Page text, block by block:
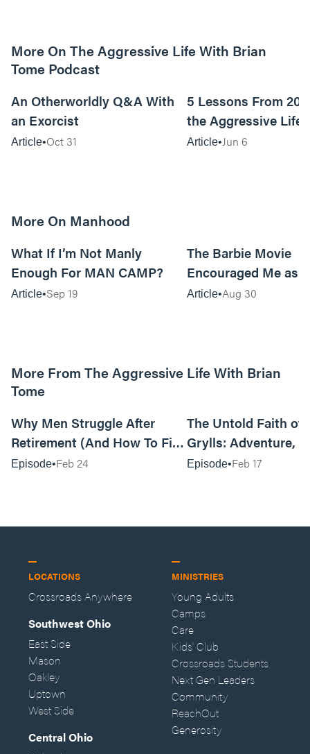
More On The Aggressive Life With Brian
Tome Podcast
An Otherworldly Q&A With
an Exorcist
Article Oct 31
5 Lessons From
the Aggressive Life
Article Jun 6
More On Manhood
What If I’m Not Manly
Enough For MAN CAMP?
Article Sep 19
The Barbie Movie
Encouraged Me as
Article Aug 30
More From The Aggressive Life With Brian
Tome
Why Men Struggle After
Retirement (And How To Fix
It Today) with Dale Tesmond
Episode Feb 24
The Untold Faith of
Grylls: Adventure,
the Fight for
Episode Feb 17
LOCATIONS
Crossroads Anywhere
Southwest Ohio
East Side
Mason
Oakley
Uptown
West Side
Central Ohio
MINISTRIES
Young Adults
Camps
Care
Kids' Club
Crossroads Students
Next Gen Leaders
Community
ReachOut
Generosity